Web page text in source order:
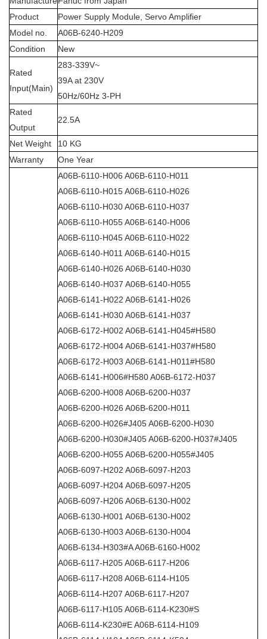
Product
Power Supply Module, Servo Amplifier
Model no.
A06B-6240-H209
Condition
New
Rated
Input(Main)
283-339V~
39A at 230V
50Hz/60Hz 3-PH
Rated
Output
22.5A
Net Weight
10 KG
Warranty
One Year
A06B-6110-H006 A06B-6110-H011
A06B-6110-H015 A06B-6110-H026
A06B-6110-H030 A06B-6110-H037
A06B-6110-H055 A06B-6140-H006
A06B-6110-H045 A06B-6110-H022
A06B-6140-H011 A06B-6140-H015
A06B-6140-H026 A06B-6140-H030
A06B-6140-H037 A06B-6140-H055
A06B-6141-H022 A06B-6141-H026
A06B-6141-H030 A06B-6141-H037
A06B-6172-H002 A06B-6141-H045#H580
A06B-6172-H004 A06B-6141-H037#H580
A06B-6172-H003 A06B-6141-H011#H580
A06B-6141-H006#H580 A06B-6172-H037
A06B-6200-H008 A06B-6200-H037
A06B-6200-H026 A06B-6200-H011
A06B-6200-H026#J405 A06B-6200-H030
A06B-6200-H030#J405 A06B-6200-H037#J405
A06B-6200-H055 A06B-6200-H055#J405
A06B-6097-H202 A06B-6097-H203
A06B-6097-H204 A06B-6097-H205
A06B-6097-H206 A06B-6130-H002
A06B-6130-H001 A06B-6130-H002
A06B-6130-H003 A06B-6130-H004
A06B-6134-H303#A A06B-6160-H002
A06B-6117-H205 A06B-6117-H206
A06B-6117-H208 A06B-6114-H105
A06B-6114-H207 A06B-6117-H207
A06B-6117-H105 A06B-6114-K230#S
A06B-6114-K230#E A06B-6114-H109